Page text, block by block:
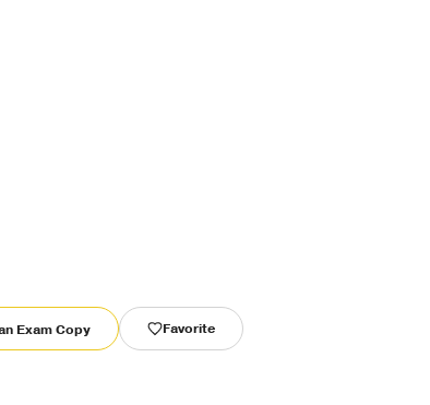
Exam Copy Favorite